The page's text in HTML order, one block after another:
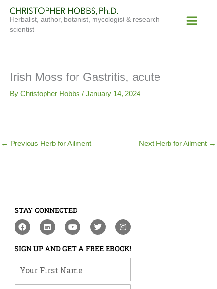
content
Herbalist, author, botanist, mycologist & research
scientist
Menu
Irish Moss for Gastritis, acute
By Christopher Hobbs / January 14, 2024
← Previous Herb for Ailment Next Herb for Ailment →
STAY CONNECTED
F
a
e
b
o
o
L
i
k
e
d
i
Y
o
t
u
b
e
T
w
t
t
e
I
n
t
a
g
m
SIGN UP AND GET A FREE EBOOK!